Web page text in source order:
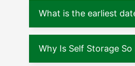
What is the earliest
Why Is Self Storage